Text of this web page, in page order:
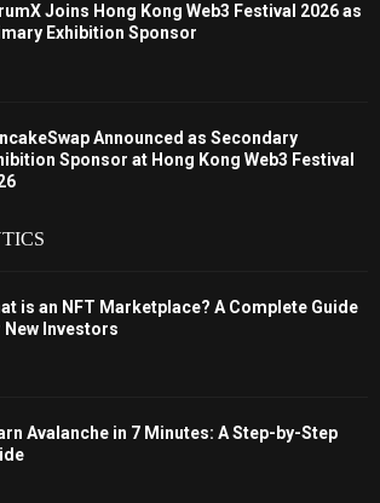
Joins Hong Kong Web3 Festival 2026 as
Exhibition Sponsor
Announced as Secondary
Sponsor at Hong Kong Web3 Festival
is an NFT Marketplace? A Complete Guide
Investors
Avalanche in 7 Minutes: A Step-by-Step